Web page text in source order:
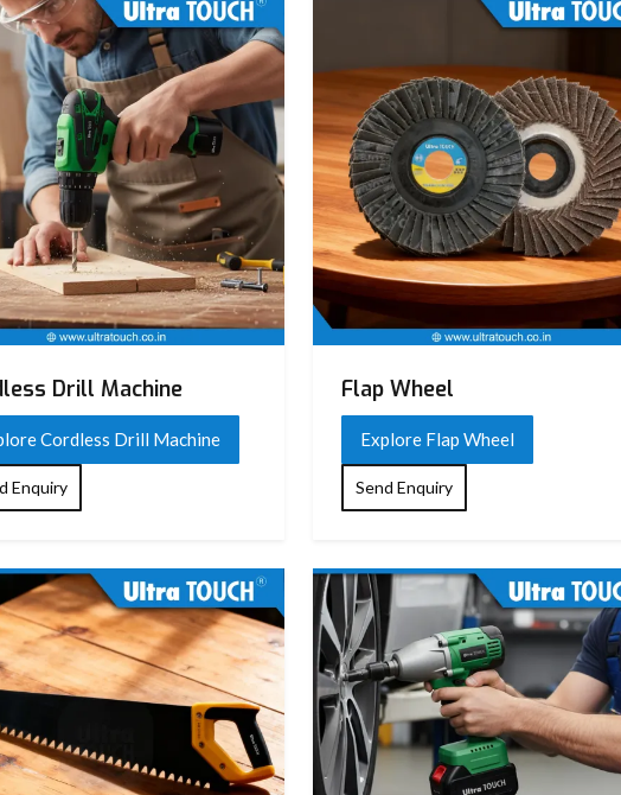
Drill Machine
Cordless Drill Machine
Enquiry
Flap Wheel
Explore Flap Wheel
Send Enquiry